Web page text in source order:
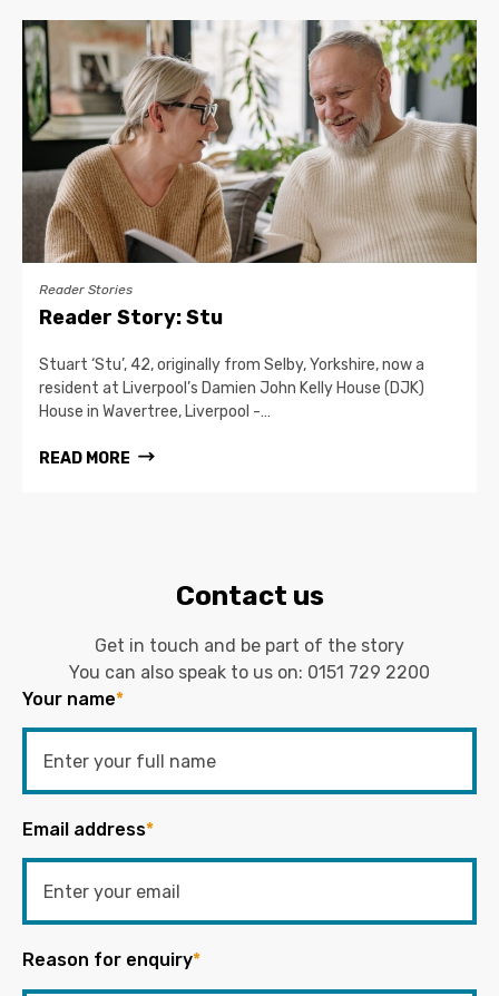
Reader Stories
Reader Story: Stu
Stuart ‘Stu’, 42, originally from Selby, Yorkshire, now a
resident at Liverpool’s Damien John Kelly House (DJK)
House in Wavertree, Liverpool -…
READ MORE
Contact us
Get in touch and be part of the story
You can also speak to us on: 0151 729 2200
Your name*
Email address*
Reason for enquiry*